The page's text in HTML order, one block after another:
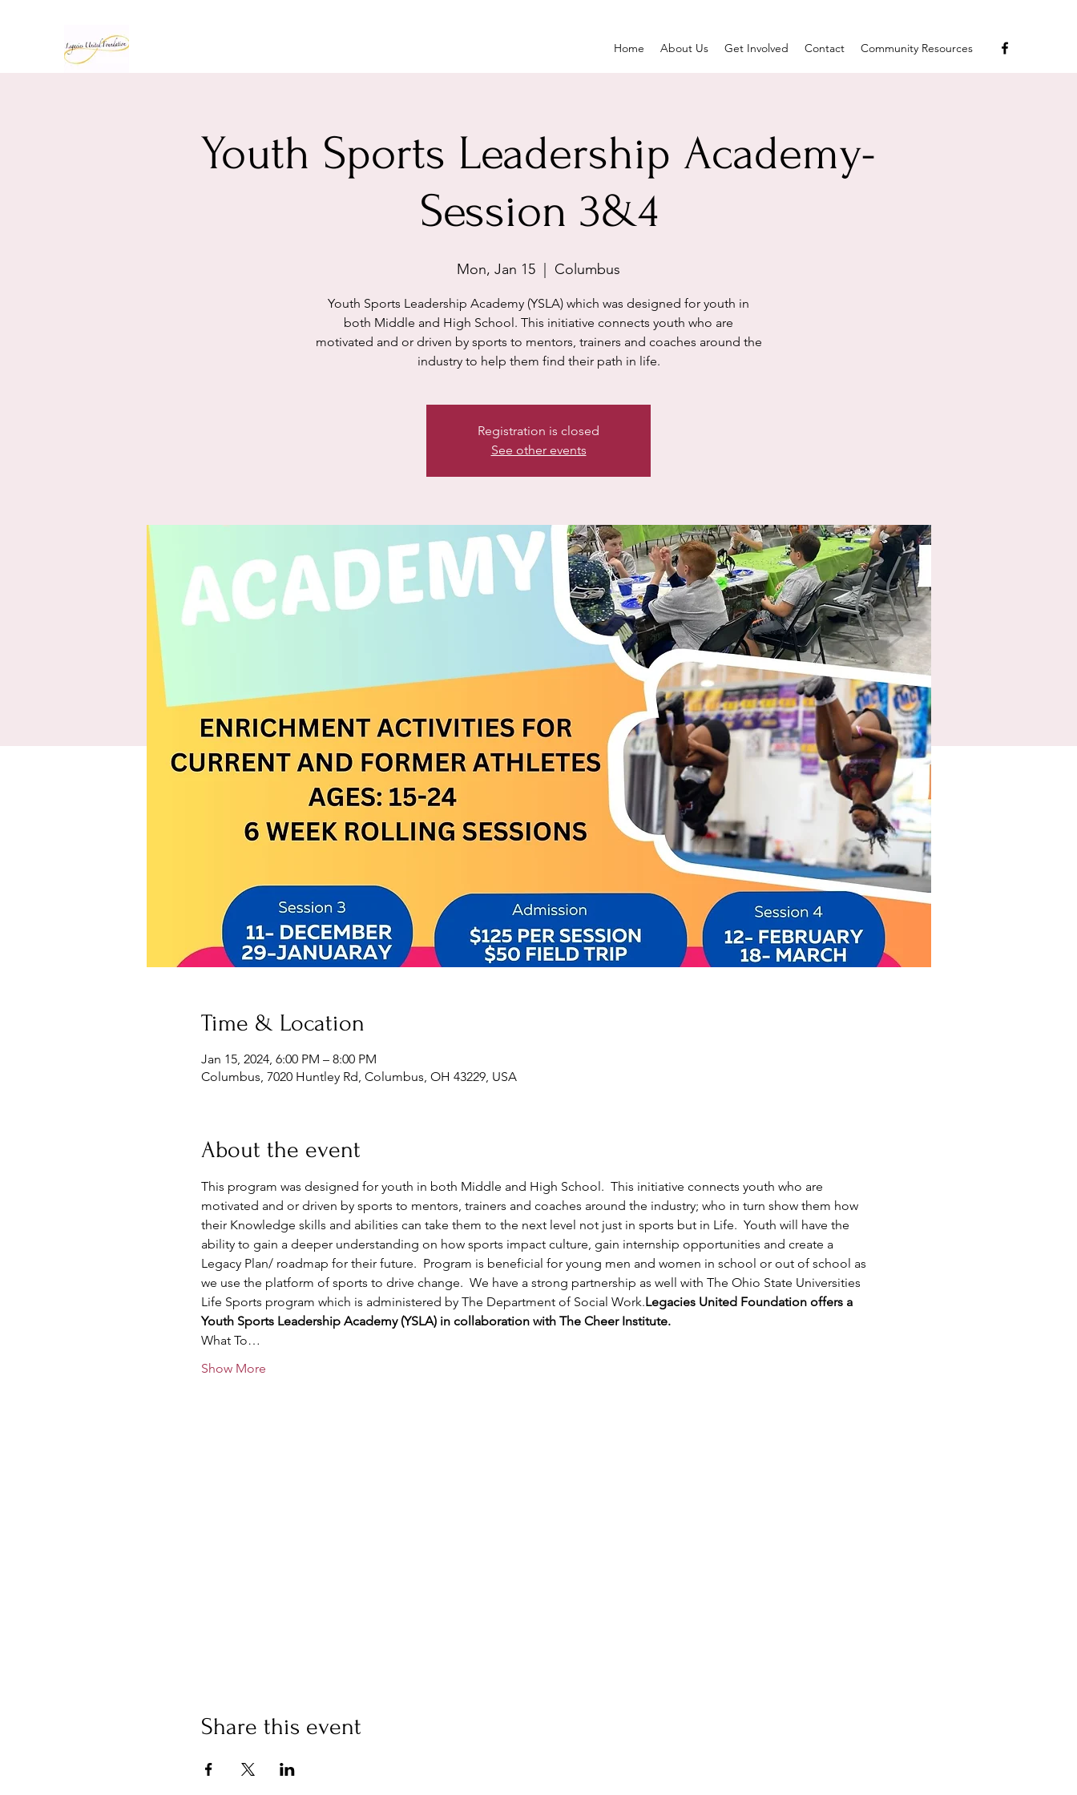
Home About Us Get Involved Contact Community Resources
Youth Sports Leadership Academy-
Session 3&4
Mon, Jan 15 Columbus
Youth Sports Leadership Academy (YSLA) which was designed for youth in
both Middle and High School. This initiative connects youth who are
motivated and or driven by sports to mentors, trainers and coaches around the
industry to help them find their path in life.
Registration is closed
See other events
Time & Location
Jan 15, 2024, 6:00 PM – 8:00 PM
Columbus, 7020 Huntley Rd, Columbus, OH 43229, USA
About the event
This program was designed for youth in both Middle and High School.  This initiative connects youth who are
motivated and or driven by sports to mentors, trainers and coaches around the industry; who in turn show them how
their Knowledge skills and abilities can take them to the next level not just in sports but in Life.  Youth will have the
ability to gain a deeper understanding on how sports impact culture, gain internship opportunities and create a
Legacy Plan/ roadmap for their future.  Program is beneficial for young men and women in school or out of school as
we use the platform of sports to drive change.  We have a strong partnership as well with The Ohio State Universities
Life Sports program which is administered by The Department of Social Work.Legacies United Foundation offers a
Youth Sports Leadership Academy (YSLA) in collaboration with The Cheer Institute.
What To…
Show More
Share this event